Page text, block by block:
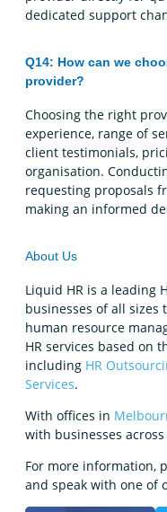
dedicated support
Q14: How can we
provider?
Choosing the right
experience, range of
client testimonials,
organisation.
requesting proposals
making an informed
About Us
Liquid HR is a leading
businesses of all sizes
human resource
HR services based on
including HR
Services.
With offices in
with businesses
For more information,
and speak with one of